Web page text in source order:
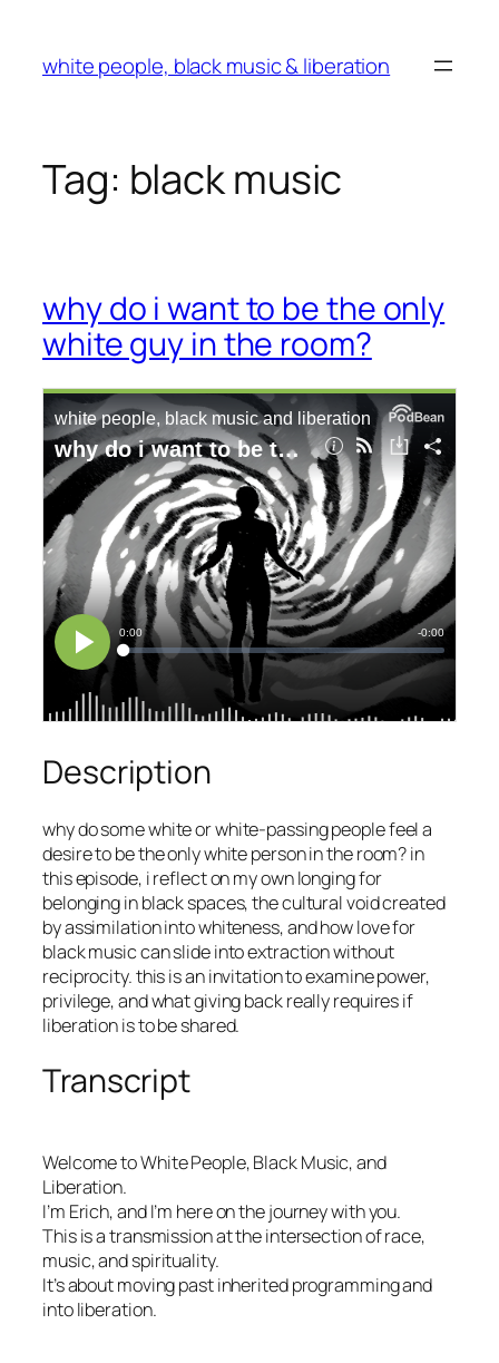
content
white people, black music & liberation
Tag: black music
why do i want to be the only
white guy in the room?
Description
why do some white or white-passing people feel a
desire to be the only white person in the room? in
this episode, i reflect on my own longing for
belonging in black spaces, the cultural void created
by assimilation into whiteness, and how love for
black music can slide into extraction without
reciprocity. this is an invitation to examine power,
privilege, and what giving back really requires if
liberation is to be shared.
Transcript
Welcome to White People, Black Music, and
Liberation.
I’m Erich, and I’m here on the journey with you.
This is a transmission at the intersection of race,
music, and spirituality.
It’s about moving past inherited programming and
into liberation.